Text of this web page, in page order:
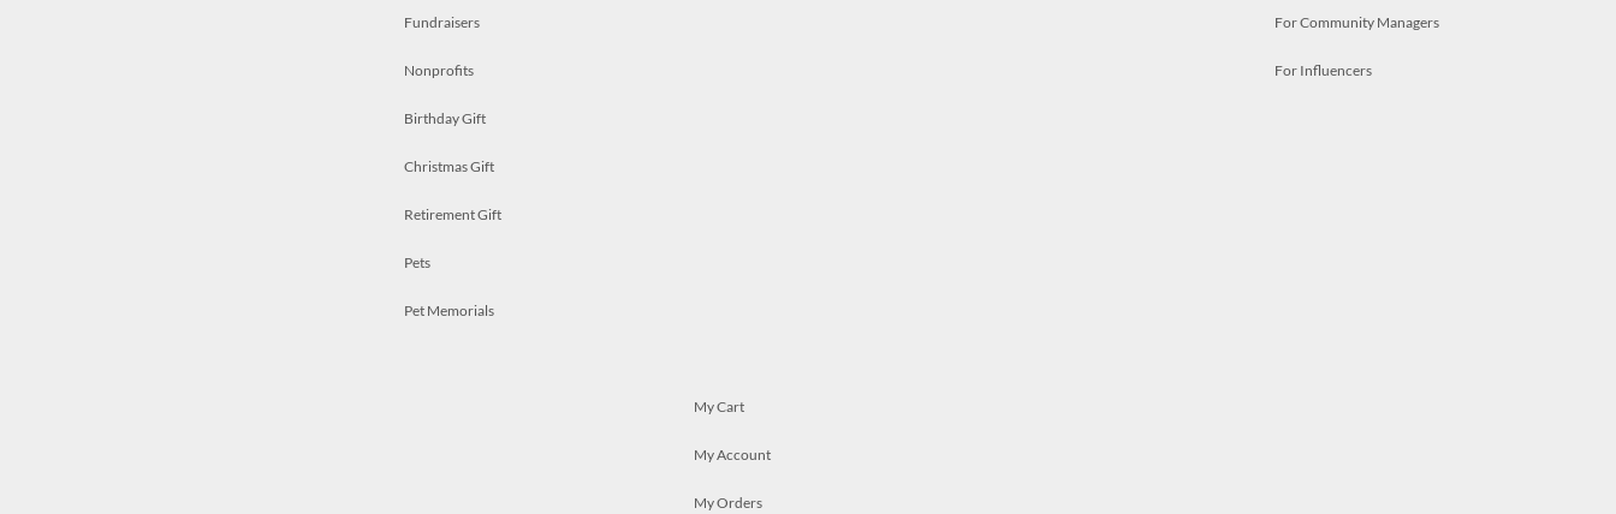
Fundraisers
Nonprofits
Birthday Gift
Christmas Gift
Retirement Gift
Pets
Pet Memorials
For Community Managers
For Influencers
My Cart
My Account
My Orders